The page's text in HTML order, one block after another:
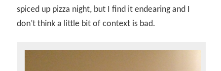
spiced up pizza night, but I find it endearing and I
don’t think a little bit of context is bad.